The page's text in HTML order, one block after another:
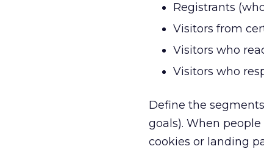
Registrants
Visitors from
Visitors who
Visitors who
Define the
goals). When
cookies or landing